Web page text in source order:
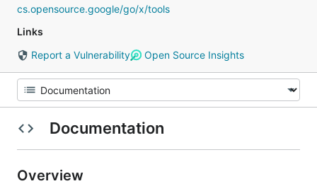
cs.opensource.google/go/x/tools
Links
Report a Vulnerability
Open Source Insights
Documentation
Overview